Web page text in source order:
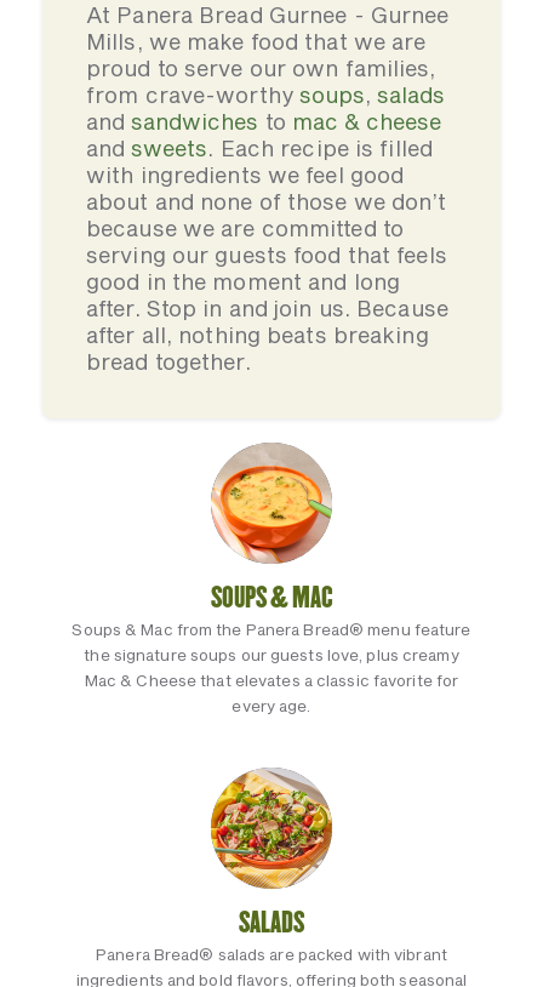
At Panera Bread Gurnee - Gurnee
Mills, we make food that we are
proud to serve our own families,
from crave-worthy soups,salads
andsandwiches to mac & cheese
andsweets. Each recipe is filled
with ingredients we feel good
about and none of those we don’t
because we are committed to
serving our guests food that feels
good in the moment and long
after. Stop in and join us. Because
after all, nothing beats breaking
bread together.
SOUPS & MAC
Soups & Mac from the Panera Bread® menu feature
the signature soups our guests love, plus creamy
Mac & Cheese that elevates a classic favorite for
every age.
SALADS
Panera Bread® salads are packed with vibrant
ingredients and bold flavors, offering both seasonal